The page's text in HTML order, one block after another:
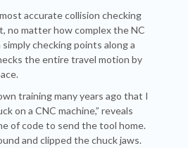
accurate collision checking
no matter how complex the NC
checking points along a
the entire travel motion by
training many years ago that I
on a CNC machine,” reveals
of code to send the tool home.
and clipped the chuck jaws.